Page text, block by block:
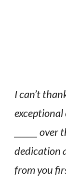
I can’t
______
dedication
from you